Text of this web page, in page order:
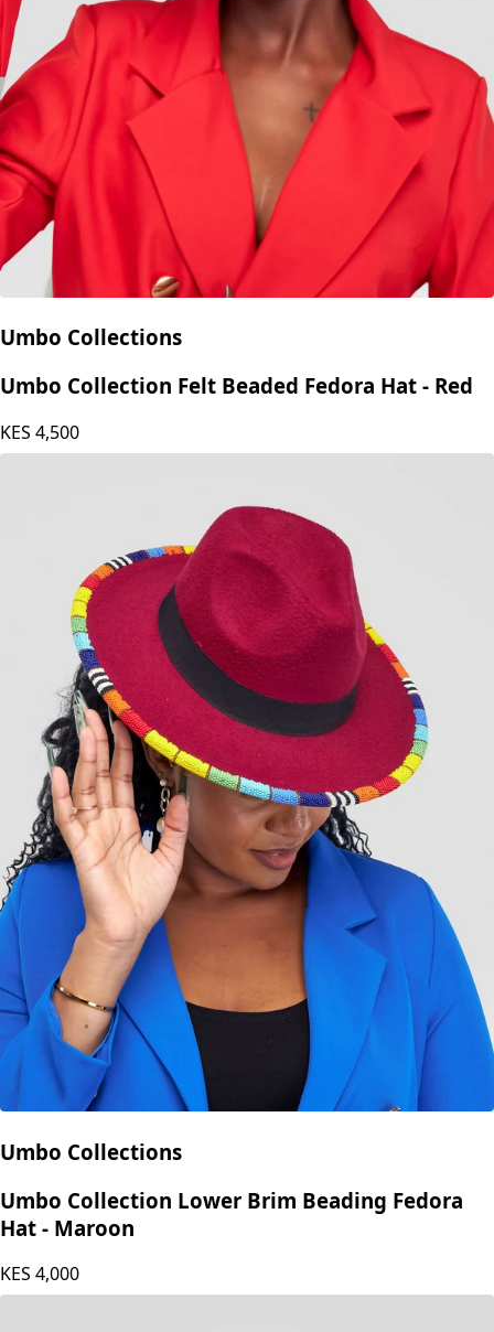
Umbo Collections
Umbo Collection Felt Beaded Fedora Hat - Red
KES 4,500
Umbo Collections
Umbo Collection Lower Brim Beading Fedora
Hat - Maroon
KES 4,000